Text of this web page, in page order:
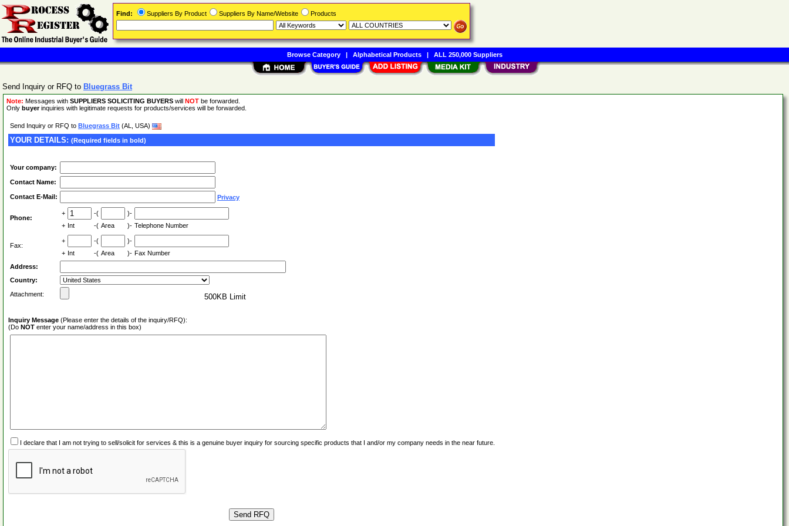
Send Inquiry or RFQ to Bluegrass Bit
Note: Messages with SUPPLIERS SOLICITING BUYERS will NOT be forwarded.
Only buyerinquiries with legitimate requests for products/services will be forwarded.
Send Inquiry or RFQ to Bluegrass Bit (AL, USA)
YOUR DETAILS: (Required fields in bold)
Your company:
Contact Name:
Contact E-Mail: Privacy
Phone:
+ -(
)-
+ Int -( Area )- Telephone Number
Fax:
+ -(
)-
+ Int -( Area )- Fax Number
Address:
Country:
Attachment:
500KB Limit
Inquiry Message (Please enter the details of the inquiry/RFQ):
(Do NOT enter your name/address in this box)
I declare that I am not trying to sell/solicit for services & this is a genuine buyer inquiry for sourcing specific products that I and/or my company needs in the near future.
Find: Suppliers By Product Suppliers By Name/Website Products
Browse Category| Alphabetical Products| ALL 250,000 Suppliers